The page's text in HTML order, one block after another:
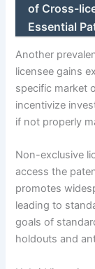
of Cross-
Essential
Another
licensee gains
specific market
incentivize
if not properly
Non-exclusive
access the
promotes
leading to
goals of
holdouts and